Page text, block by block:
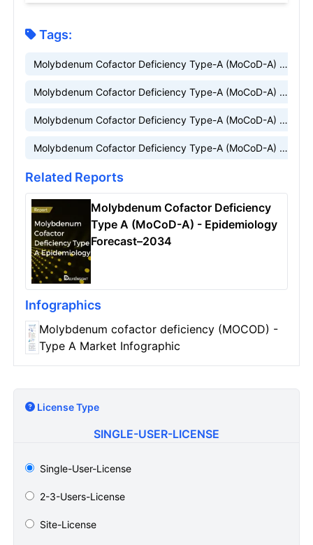
Tags:
Molybdenum Cofactor Deficiency Type-A (MoCoD-A) market
Molybdenum Cofactor Deficiency Type-A (MoCoD-A) market research
Molybdenum Cofactor Deficiency Type-A (MoCoD-A) market insight
Molybdenum Cofactor Deficiency Type-A (MoCoD-A) market trends
Related Reports
Molybdenum Cofactor Deficiency
Type A (MoCoD-A) - Epidemiology
Forecast–2034
Infographics
Molybdenum cofactor deficiency (MOCOD) -
Type A Market Infographic
License Type
SINGLE-USER-LICENSE
Single-User-License
2-3-Users-License
Site-License